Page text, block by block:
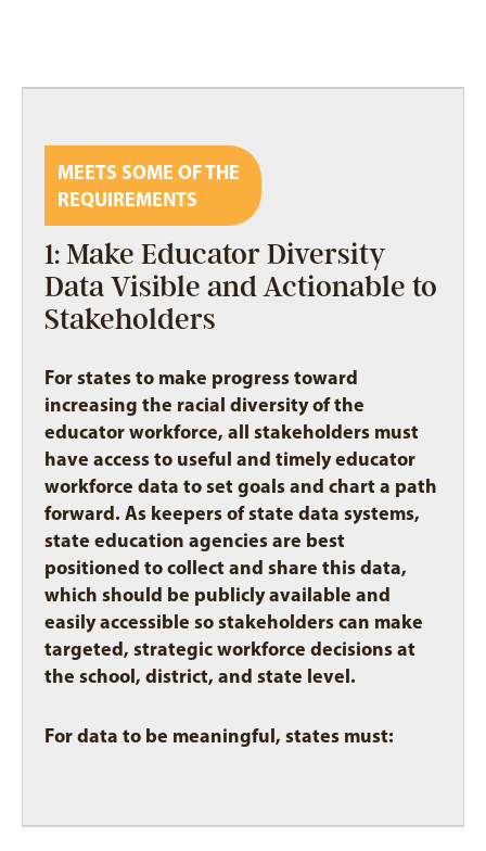
MEETS SOME OF THE
REQUIREMENTS
1: Make Educator Diversity
Data Visible and Actionable to
Stakeholders
For states to make progress toward
increasing the racial diversity of the
educator workforce, all stakeholders must
have access to useful and timely educator
workforce data to set goals and chart a path
forward. As keepers of state data systems,
state education agencies are best
positioned to collect and share this data,
which should be publicly available and
easily accessible so stakeholders can make
targeted, strategic workforce decisions at
the school, district, and state level.
For data to be meaningful, states must: